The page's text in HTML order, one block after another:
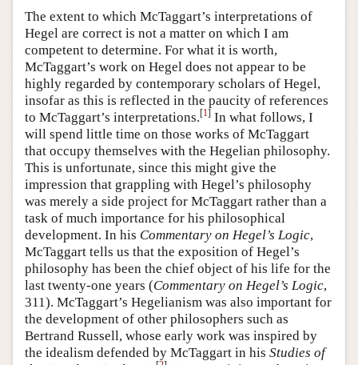
The extent to which McTaggart’s interpretations of
Hegel are correct is not a matter on which I am
competent to determine. For what it is worth,
McTaggart’s work on Hegel does not appear to be
highly regarded by contemporary scholars of Hegel,
insofar as this is reflected in the paucity of references
to McTaggart’s interpretations.[1] In what follows, I
will spend little time on those works of McTaggart
that occupy themselves with the Hegelian philosophy.
This is unfortunate, since this might give the
impression that grappling with Hegel’s philosophy
was merely a side project for McTaggart rather than a
task of much importance for his philosophical
development. In his Commentary on Hegel’s Logic,
McTaggart tells us that the exposition of Hegel’s
philosophy has been the chief object of his life for the
last twenty-one years (Commentary on Hegel’s Logic,
311). McTaggart’s Hegelianism was also important for
the development of other philosophers such as
Bertrand Russell, whose early work was inspired by
the idealism defended by McTaggart in his Studies of